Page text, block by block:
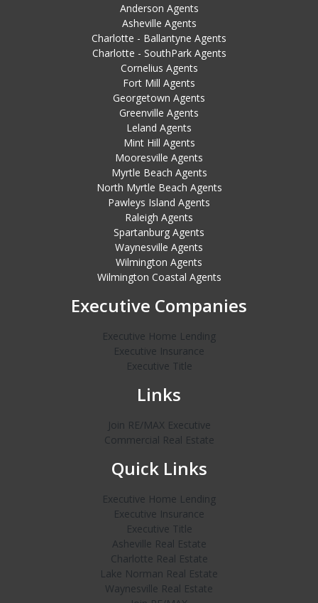
Anderson Agents
Asheville Agents
Charlotte - Ballantyne Agents
Charlotte - SouthPark Agents
Cornelius Agents
Fort Mill Agents
Georgetown Agents
Greenville Agents
Leland Agents
Mint Hill Agents
Mooresville Agents
Myrtle Beach Agents
North Myrtle Beach Agents
Pawleys Island Agents
Raleigh Agents
Spartanburg Agents
Waynesville Agents
Wilmington Agents
Wilmington Coastal Agents
Executive Companies
Executive Home Lending
Executive Insurance
Executive Title
Links
Join RE/MAX Executive
Commercial Real Estate
Quick Links
Executive Home Lending
Executive Insurance
Executive Title
Asheville Real Estate
Charlotte Real Estate
Lake Norman Real Estate
Waynesville Real Estate